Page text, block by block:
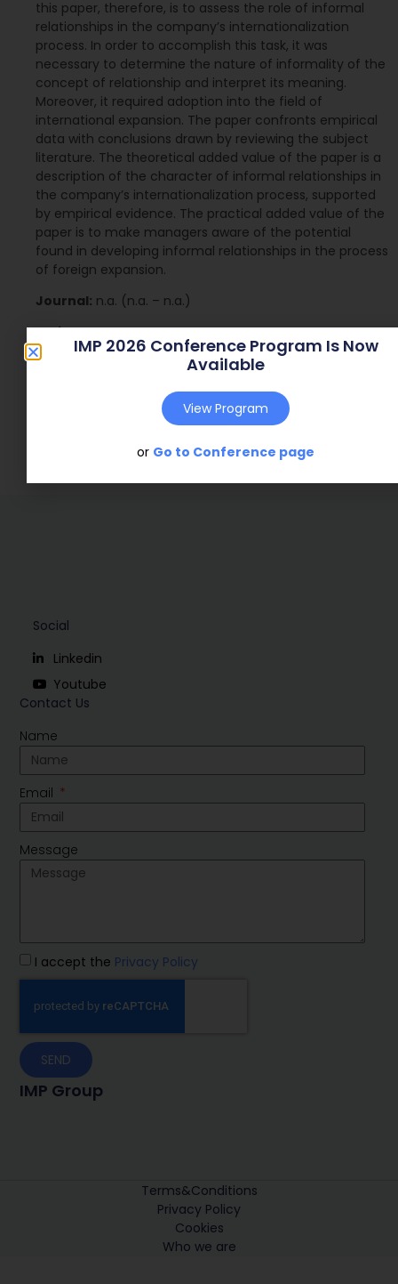
this paper, therefore, is to assess the role of informal
relationships in the company’s internationalization
process. In order to accomplish this task, it was
necessary to determine the nature of informality of the
concept of relationship and interpret its meaning.
Moreover, it required adoption into the field of
international expansion. The paper confronts empirical
data with conclusions drawn by reviewing the subject
literature. The theoretical added value of the paper is a
description of the character of informal relationships in
the company’s internationalization process, supported
by empirical evidence. The practical added value of the
paper is to make managers aware of the potential
found in developing informal relationships in the process
of foreign expansion.
Journal: n.a. (n.a. – n.a.)
Web Address:n.a.
Publish Year:
Poznan, Poland (2016)
IMP Group
Contact Us
Name
Email
Message
I accept the Privacy Policy
SEND
Social
Linkedin
Youtube
Terms&Conditions
Privacy Policy
Cookies
Who we are
IMP 2026 Conference Program Is Now
Available
View Program
or Go to Conference page